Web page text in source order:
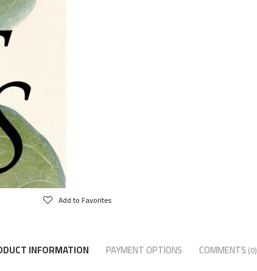
Add to Favorites
INFORMATION PAYMENT OPTIONS COMMENTS (0)